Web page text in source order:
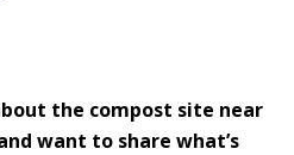
the compost site near
want to share what’s